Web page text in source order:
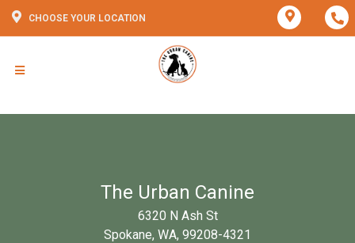
CHOOSE YOUR LOCATION
The Urban Canine
6320 N Ash St
Spokane, WA, 99208-4321